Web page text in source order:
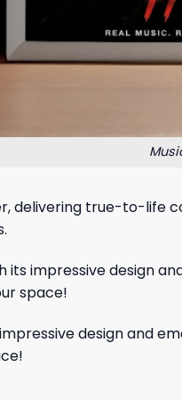
delivering true-to-life
its impressive design
space!
design and